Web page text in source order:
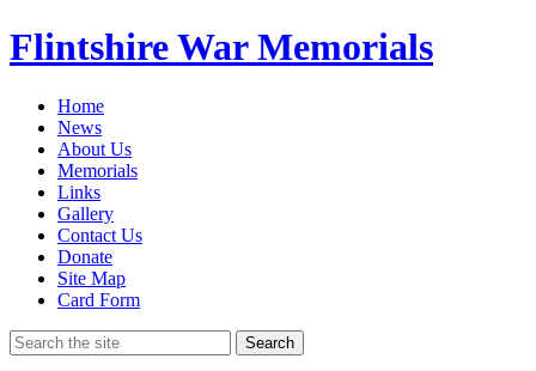
Flintshire War Memorials
Home
News
About Us
Memorials
Links
Gallery
Contact Us
Donate
Site Map
Card Form
Search